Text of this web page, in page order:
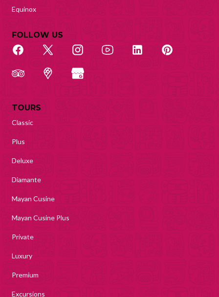
Equinox
FOLLOW US
TOURS
Classic
Plus
Deluxe
Diamante
Mayan Cusine
Mayan Cusine Plus
Private
Luxury
Premium
Excursions